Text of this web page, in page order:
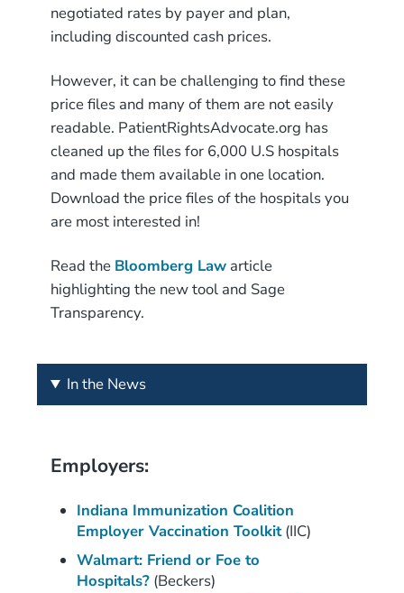
negotiated rates by payer and plan,
including discounted cash prices.
However, it can be challenging to find these
price files and many of them are not easily
readable. PatientRightsAdvocate.org has
cleaned up the files for 6,000 U.S hospitals
and made them available in one location.
Download the price files of the hospitals you
are most interested in!
Read the Bloomberg Lawarticle
highlighting the new tool and Sage
Transparency.
In the News
Employers:
Indiana Immunization Coalition
Employer Vaccination Toolkit(IIC)
Walmart: Friend or Foe to
Hospitals? (Beckers)